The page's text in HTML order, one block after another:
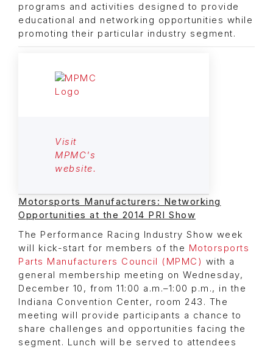
programs and activities designed to provide
educational and networking opportunities while
promoting their particular industry segment.
Visit
MPMC's
website.
Motorsports Manufacturers: Networking
Opportunities at the 2014 PRI Show
The Performance Racing Industry Show week
will kick-start for members of the Motorsports
Parts Manufacturers Council (MPMC) with a
general membership meeting on Wednesday,
December 10, from 11:00 a.m.–1:00 p.m., in the
Indiana Convention Center, room 243. The
meeting will provide participants a chance to
share challenges and opportunities facing the
segment. Lunch will be served to attendees